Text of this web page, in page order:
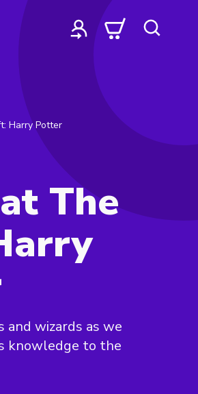
Harry Potter
The
wizards as we
knowledge to the